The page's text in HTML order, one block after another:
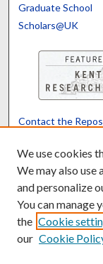
Graduate School
Scholars@UK
Contact the
We use cookies
We may also
and personalize
You can manage
the Cookie
our Cookie